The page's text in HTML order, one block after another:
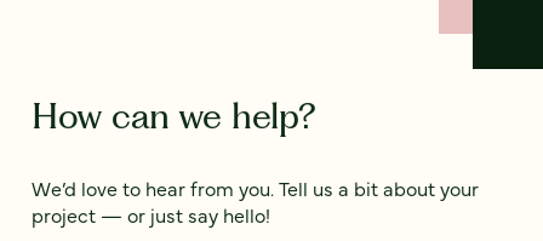
How can we help?
We’d love to hear from you. Tell us a bit about your
project — or just say hello!